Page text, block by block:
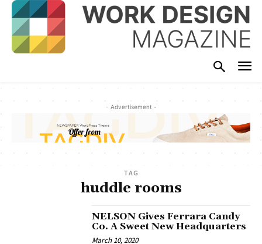
- Advertisement -
TAG
huddle rooms
NELSON Gives Ferrara Candy
Co. A Sweet New Headquarters
March 10, 2020